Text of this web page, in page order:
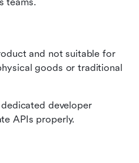
and not suitable for
goods or traditional
developer
APIs properly.